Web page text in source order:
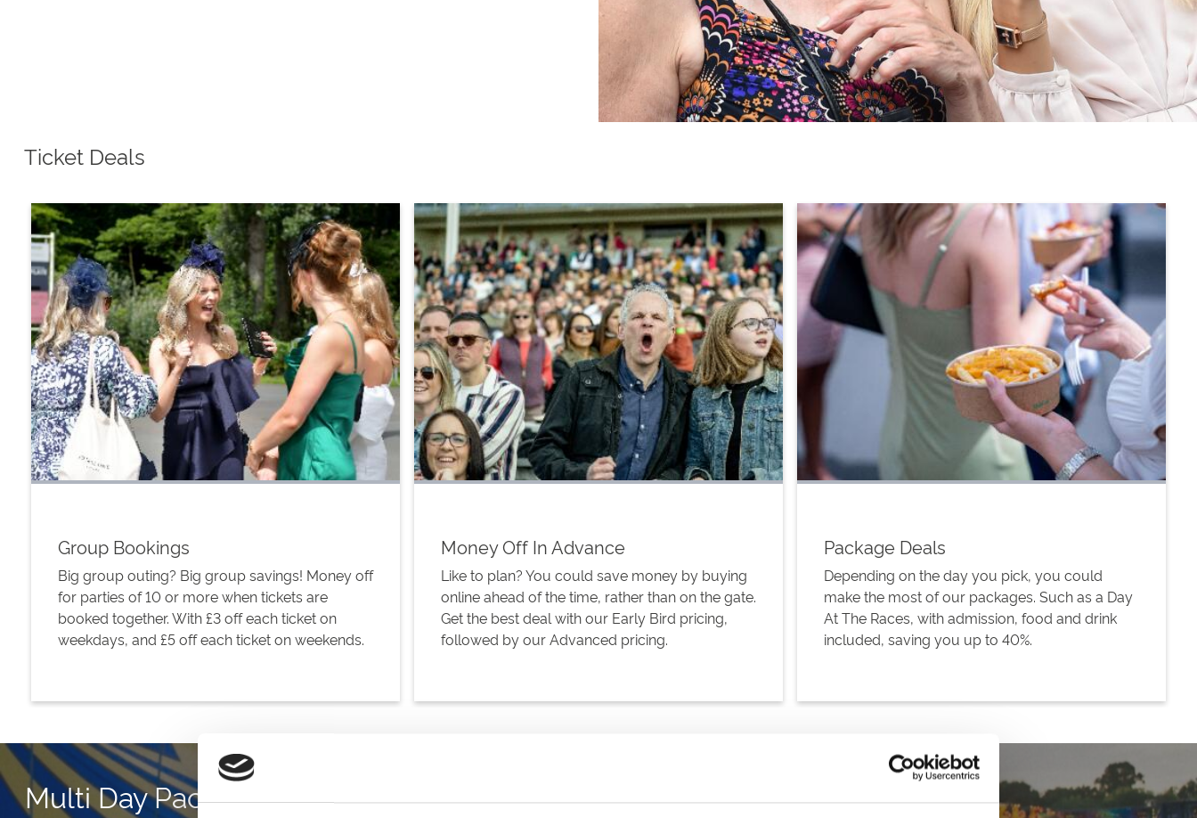
Ticket Deals
Group Bookings
Big group outing? Big group savings! Money off
for parties of 10 or more when tickets are
booked together. With £3 off each ticket on
weekdays, and £5 off each ticket on weekends.
Money Off In Advance
Like to plan? You could save money by buying
online ahead of the time, rather than on the gate.
Get the best deal with our Early Bird pricing,
followed by our Advanced pricing.
Package Deals
Depending on the day you pick, you could
make the most of our packages. Such as a Day
At The Races, with admission, food and drink
included, saving you up to 40%.
Multi Day Packages